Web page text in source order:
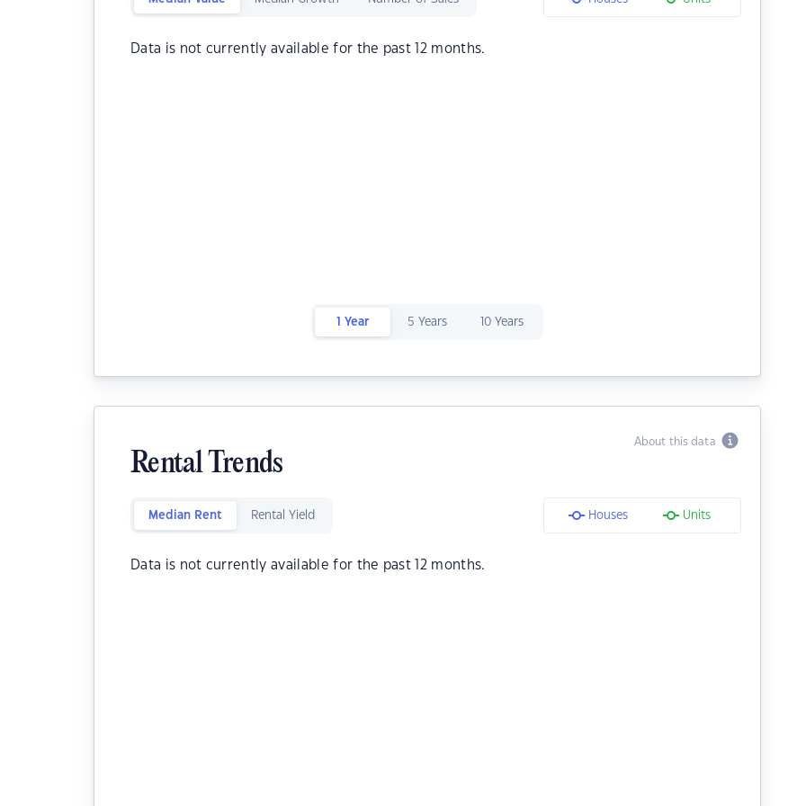
Data is not currently available for the past 12 months.
1 Year 5 Years 10 Years
About this data
Rental Trends
Median Rent Rental Yield Houses Units
Data is not currently available for the past 12 months.